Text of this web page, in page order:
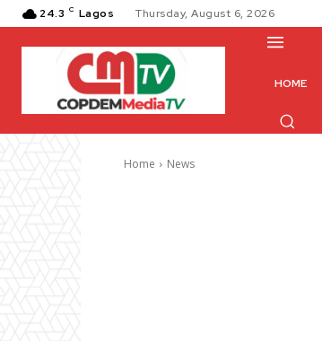
24.3 C Lagos Thursday, August 6, 2026
HOME
Home News